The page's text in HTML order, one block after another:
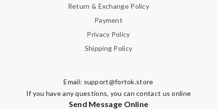
Return & Exchange Policy
Payment
Privacy Policy
Shipping Policy
Email: support@fortok.store
If you have any questions, you can contact us online
Send Message Online